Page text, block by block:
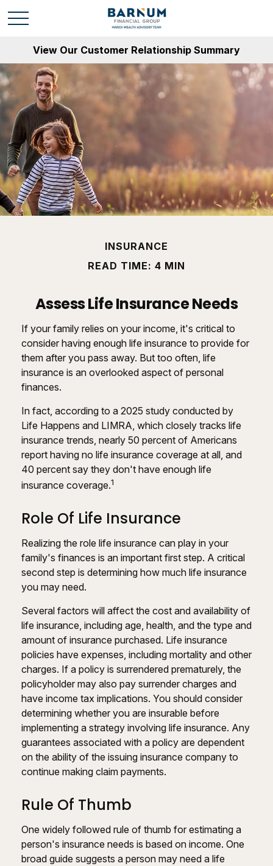
View Our Customer Relationship Summary
INSURANCE
READ TIME: 4 MIN
Assess Life Insurance Needs
If your family relies on your income, it's critical to
consider having enough life insurance to provide for
them after you pass away. But too often, life
insurance is an overlooked aspect of personal
finances.
In fact, according to a 2025 study conducted by
Life Happens and LIMRA, which closely tracks life
insurance trends, nearly 50 percent of Americans
report having no life insurance coverage at all, and
40 percent say they don't have enough life
insurance coverage.1
Role Of Life Insurance
Realizing the role life insurance can play in your
family's finances is an important first step. A critical
second step is determining how much life insurance
you may need.
Several factors will affect the cost and availability of
life insurance, including age, health, and the type and
amount of insurance purchased. Life insurance
policies have expenses, including mortality and other
charges. If a policy is surrendered prematurely, the
policyholder may also pay surrender charges and
have income tax implications. You should consider
determining whether you are insurable before
implementing a strategy involving life insurance. Any
guarantees associated with a policy are dependent
on the ability of the issuing insurance company to
continue making claim payments.
Rule Of Thumb
One widely followed rule of thumb for estimating a
person's insurance needs is based on income. One
broad guide suggests a person may need a life